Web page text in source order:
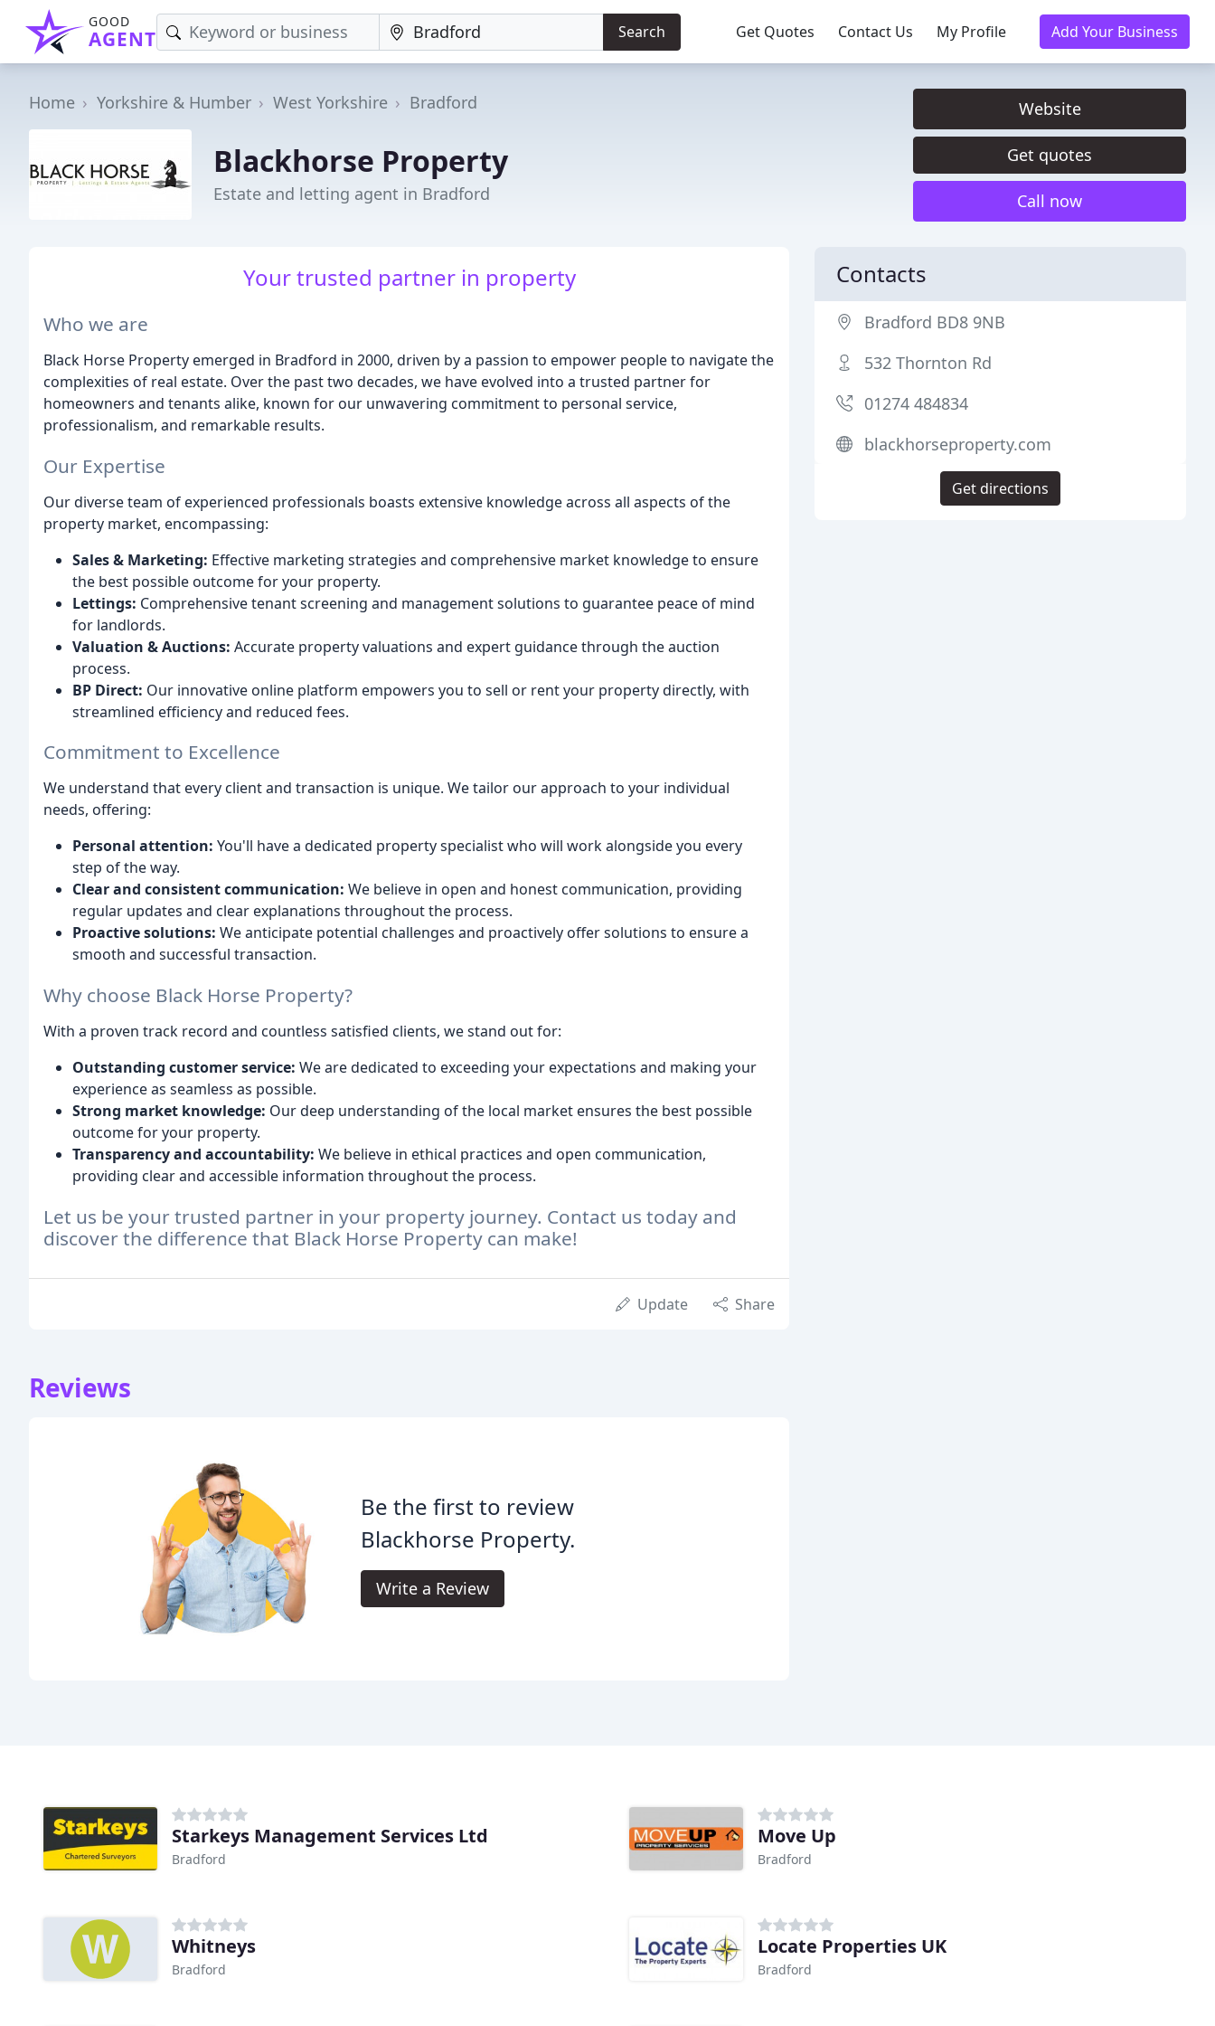
GOOD
AGENT Search Get Quotes Contact Us My Profile Add Your Business
Home Yorkshire & Humber West Yorkshire Bradford
Blackhorse Property
Estate and letting agent in Bradford
Website
Get quotes
Call now
Your trusted partner in property
Who we are
Black Horse Property emerged in Bradford in 2000, driven by a passion to empower people to navigate the
complexities of real estate. Over the past two decades, we have evolved into a trusted partner for
homeowners and tenants alike, known for our unwavering commitment to personal service,
professionalism, and remarkable results.
Our Expertise
Our diverse team of experienced professionals boasts extensive knowledge across all aspects of the
property market, encompassing:
Sales & Marketing: Effective marketing strategies and comprehensive market knowledge to ensure
the best possible outcome for your property.
Lettings: Comprehensive tenant screening and management solutions to guarantee peace of mind
for landlords.
Valuation & Auctions: Accurate property valuations and expert guidance through the auction
process.
BP Direct: Our innovative online platform empowers you to sell or rent your property directly, with
streamlined efficiency and reduced fees.
Commitment to Excellence
We understand that every client and transaction is unique. We tailor our approach to your individual
needs, offering:
Personal attention: You'll have a dedicated property specialist who will work alongside you every
step of the way.
Clear and consistent communication: We believe in open and honest communication, providing
regular updates and clear explanations throughout the process.
Proactive solutions: We anticipate potential challenges and proactively offer solutions to ensure a
smooth and successful transaction.
Why choose Black Horse Property?
With a proven track record and countless satisfied clients, we stand out for:
Outstanding customer service: We are dedicated to exceeding your expectations and making your
experience as seamless as possible.
Strong market knowledge: Our deep understanding of the local market ensures the best possible
outcome for your property.
Transparency and accountability: We believe in ethical practices and open communication,
providing clear and accessible information throughout the process.
Let us be your trusted partner in your property journey. Contact us today and
discover the difference that Black Horse Property can make!
Update Share
Reviews
Be the first to review
Blackhorse Property.
Write a Review
Contacts
Bradford BD8 9NB
532 Thornton Rd
01274 484834
blackhorseproperty.com
Get directions
Starkeys Management Services Ltd
Bradford
Move Up
Bradford
Whitneys
Bradford
Locate Properties UK
Bradford